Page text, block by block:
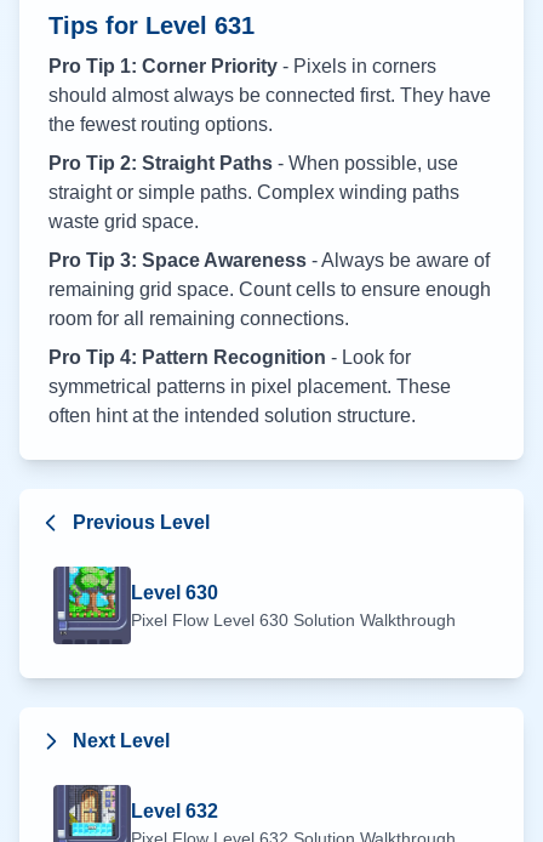
Tips for Level 631
Pro Tip 1: Corner Priority - Pixels in corners
should almost always be connected first. They have
the fewest routing options.
Pro Tip 2: Straight Paths - When possible, use
straight or simple paths. Complex winding paths
waste grid space.
Pro Tip 3: Space Awareness - Always be aware of
remaining grid space. Count cells to ensure enough
room for all remaining connections.
Pro Tip 4: Pattern Recognition - Look for
symmetrical patterns in pixel placement. These
often hint at the intended solution structure.
Previous Level
Level 630
Pixel Flow Level 630 Solution Walkthrough
Next Level
Level 632